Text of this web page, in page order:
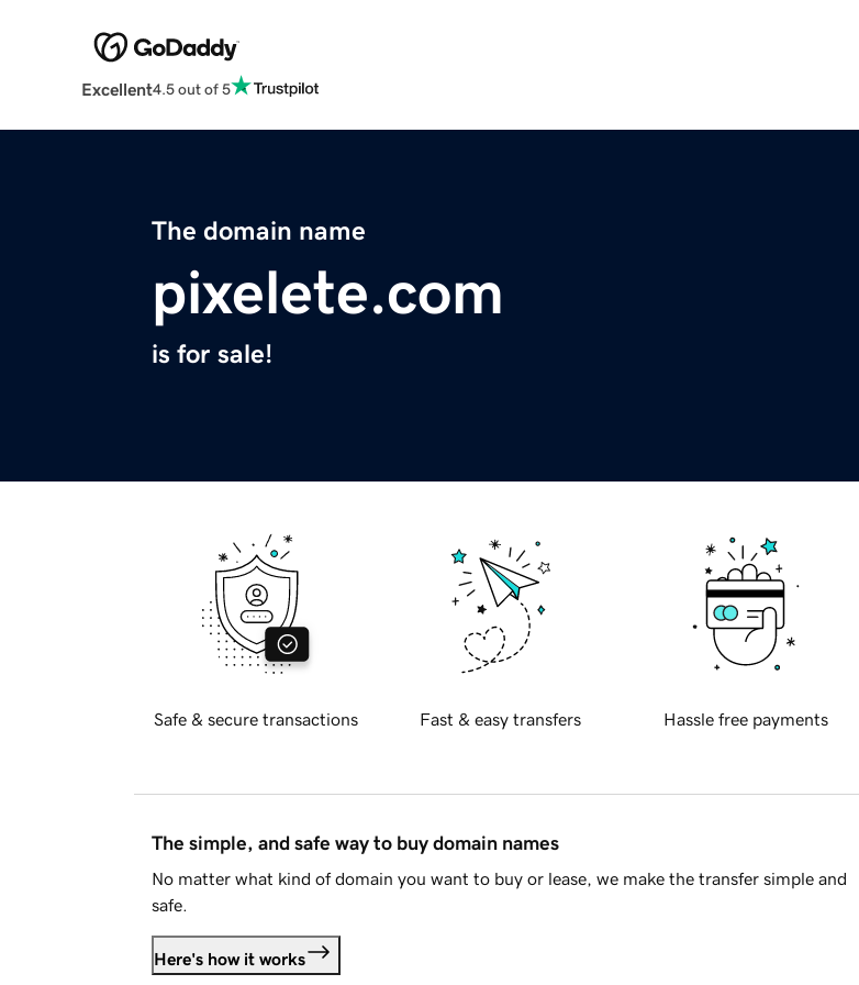
Excellent4.5 out of 5
The domain name
pixelete.com
is for sale!
Safe & secure transactions Fast & easy transfers Hassle free payments
The simple, and safe way to buy domain names
No matter what kind of domain you want to buy or lease, we make the transfer simple and
safe.
Here's how it works